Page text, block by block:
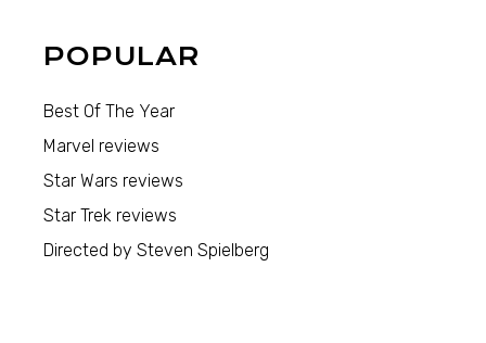
POPULAR
Best Of The Year
Marvel reviews
Star Wars reviews
Star Trek reviews
Directed by Steven Spielberg